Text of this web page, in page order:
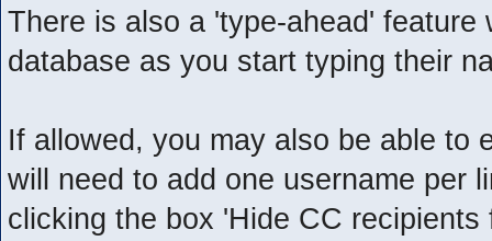
There is also a 'type-ahead'
database as you start typing their
If allowed, you may also be able to
will need to add one username per
clicking the box 'Hide CC recipients